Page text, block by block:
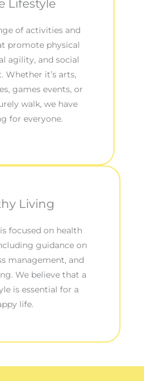
Lifestyle
of activities and
promote physical
agility, and social
Whether it’s arts,
games events, or
walk, we have
for everyone.
Living
focused on health
guidance on
management, and
We believe that a
is essential for a
life.